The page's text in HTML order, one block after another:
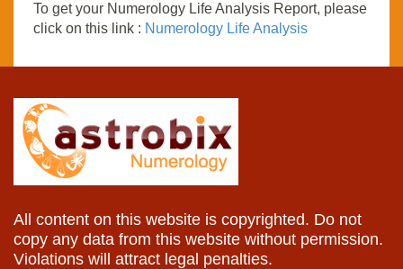
To get your Numerology Life Analysis Report, please
click on this link : Numerology Life Analysis
All content on this website is copyrighted. Do not
copy any data from this website without permission.
Violations will attract legal penalties.